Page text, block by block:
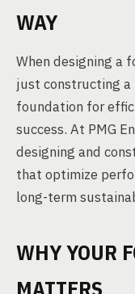
WAY
When designing a
just constructing a
foundation for
success. At PMG
designing and
that optimize
long-term
WHY YOUR
MATTERS